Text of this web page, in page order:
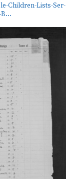
Children-Lists-Ser-